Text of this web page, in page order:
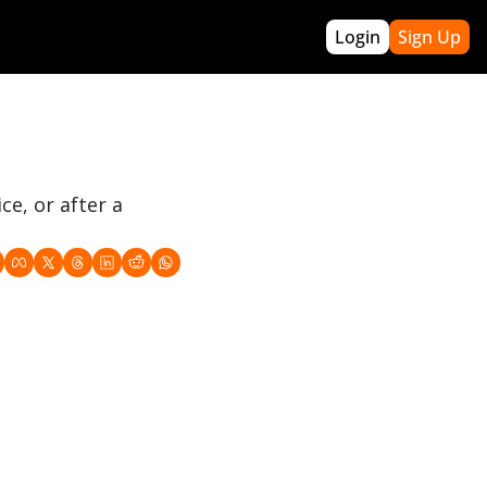
Contact Greg
Login Sign Up
or after a